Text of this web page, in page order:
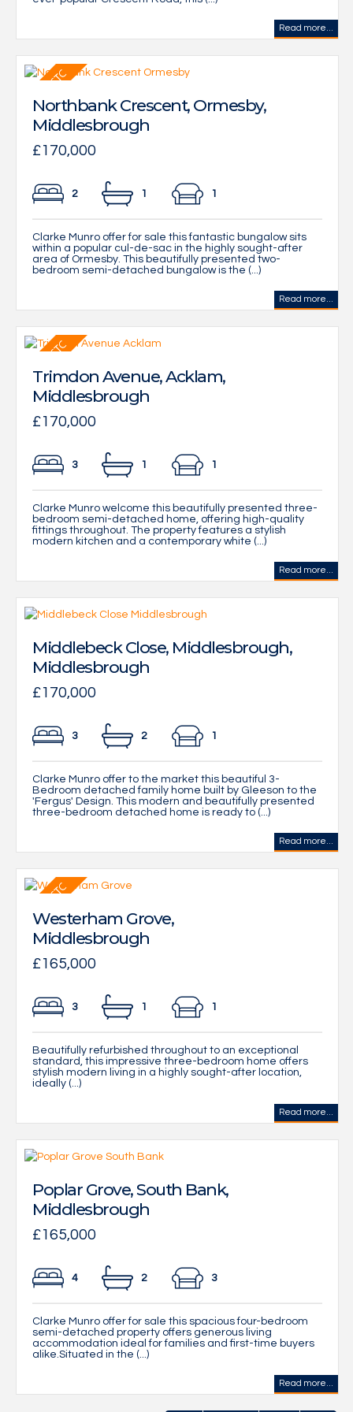
Read more...
Northbank Crescent, Ormesby,
Middlesbrough
£170,000
2 1 1
Clarke Munro offer for sale this fantastic bungalow sits
within a popular cul-de-sac in the highly sought-after
area of Ormesby. This beautifully presented two-
bedroom semi-detached bungalow is the (...)
Read more...
Trimdon Avenue, Acklam,
Middlesbrough
£170,000
3 1 1
Clarke Munro welcome this beautifully presented three-
bedroom semi-detached home, offering high-quality
fittings throughout. The property features a stylish
modern kitchen and a contemporary white (...)
Read more...
Middlebeck Close, Middlesbrough,
Middlesbrough
£170,000
3 2 1
Clarke Munro offer to the market this beautiful 3-
Bedroom detached family home built by Gleeson to the
'Fergus' Design. This modern and beautifully presented
three-bedroom detached home is ready to (...)
Read more...
Westerham Grove,
Middlesbrough
£165,000
3 1 1
Beautifully refurbished throughout to an exceptional
standard, this impressive three-bedroom home offers
stylish modern living in a highly sought-after location,
ideally (...)
Read more...
Poplar Grove, South Bank,
Middlesbrough
£165,000
4 2 3
Clarke Munro offer for sale this spacious four-bedroom
semi-detached property offers generous living
accommodation ideal for families and first-time buyers
alike.Situated in the (...)
Read more...